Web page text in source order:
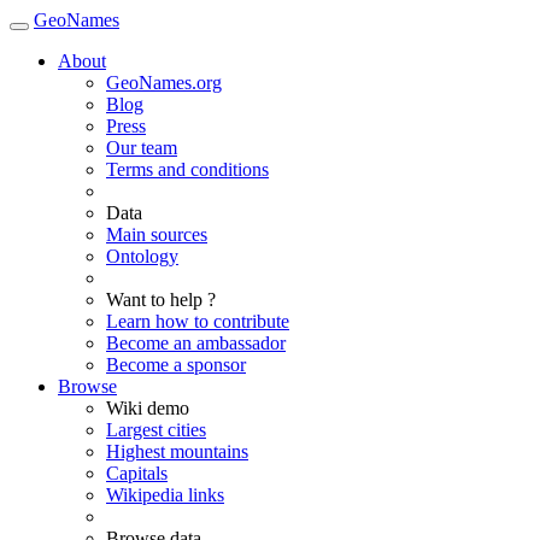
GeoNames
About
GeoNames.org
Blog
Press
Our team
Terms and conditions
Data
Main sources
Ontology
Want to help ?
Learn how to contribute
Become an ambassador
Become a sponsor
Browse
Wiki demo
Largest cities
Highest mountains
Capitals
Wikipedia links